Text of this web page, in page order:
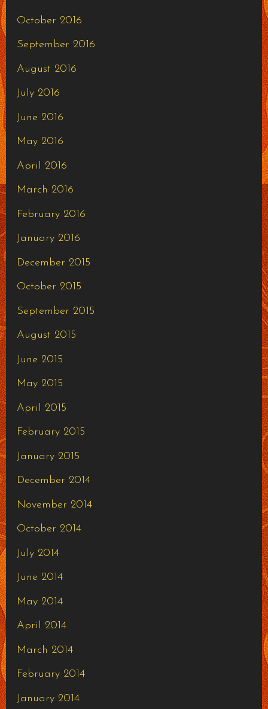
October 2016
September 2016
August 2016
July 2016
June 2016
May 2016
April 2016
March 2016
February 2016
January 2016
December 2015
October 2015
September 2015
August 2015
June 2015
May 2015
April 2015
February 2015
January 2015
December 2014
November 2014
October 2014
July 2014
June 2014
May 2014
April 2014
March 2014
February 2014
January 2014